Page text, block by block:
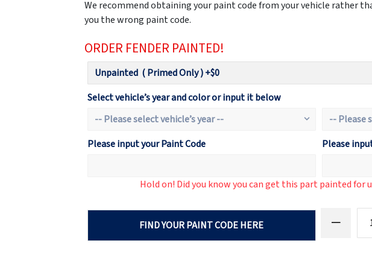
We recommend obtaining your paint code from your vehicle rather
you the wrong paint code.
ORDER FENDER PAINTED!
Select vehicle’s year and color or input it below
Please input your Paint Code Please
Hold on! Did you know you can get this part painted for
FIND YOUR PAINT CODE HERE